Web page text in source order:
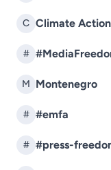
C Climate Action
#
M Montenegro
# #emfa
# #press-